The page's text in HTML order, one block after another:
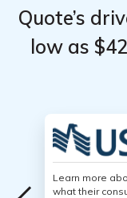
Quote’s
low as
Learn more
what their